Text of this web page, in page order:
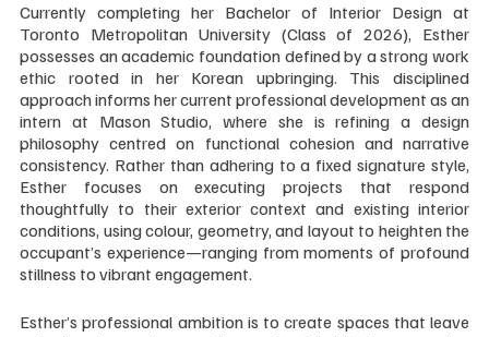
Currently completing her Bachelor of Interior Design at
Toronto Metropolitan University (Class of 2026), Esther
possesses an academic foundation defined by a strong work
ethic rooted in her Korean upbringing. This disciplined
approach informs her current professional development as an
intern at Mason Studio, where she is refining a design
philosophy centred on functional cohesion and narrative
consistency. Rather than adhering to a fixed signature style,
Esther focuses on executing projects that respond
thoughtfully to their exterior context and existing interior
conditions, using colour, geometry, and layout to heighten the
occupant’s experience—ranging from moments of profound
stillness to vibrant engagement.
Esther’s professional ambition is to create spaces that leave